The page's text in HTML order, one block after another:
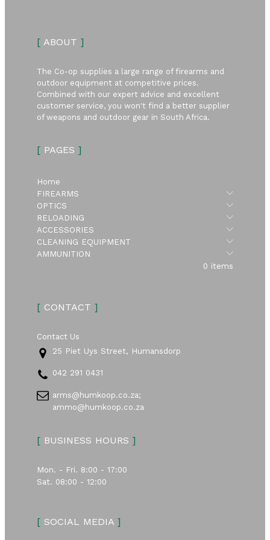
[ABOUT ]
The Co-op supplies a large range of firearms and
outdoor equipment at competitive prices.
Combined with our expert advice and excellent
customer service, you won't find a better supplier
of weapons and outdoor gear in South Africa.
[PAGES ]
Home
FIREARMS
OPTICS
RELOADING
ACCESSORIES
CLEANING EQUIPMENT
AMMUNITION
0 items
[CONTACT ]
Contact Us
25 Piet Uys Street, Humansdorp
042 291 0431
arms@humkoop.co.za;
ammo@humkoop.co.za
[BUSINESS HOURS ]
Mon. - Fri. 8:00 - 17:00
Sat. 08:00 - 12:00
[SOCIAL MEDIA ]